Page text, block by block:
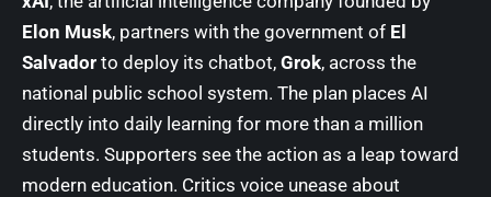
Elon Musk, partners with the government of El
Salvador to deploy its chatbot, Grok, across the
national public school system. The plan places AI
directly into daily learning for more than a million
students. Supporters see the action as a leap toward
modern education. Critics voice unease about